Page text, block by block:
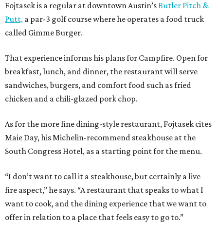
Fojtasek is a regular at downtown Austin’sButler Pitch &
Putt, a par-3 golf course where he operates a food truck
called Gimme Burger.
That experience informs his plans for Campfire. Open for
breakfast, lunch, and dinner, the restaurant will serve
sandwiches, burgers, and comfort food such as fried
chicken and a chili-glazed pork chop.
As for the more fine dining-style restaurant, Fojtasek cites
Maie Day, his Michelin-recommend steakhouse at the
South Congress Hotel, as a starting point for the menu.
“I don’t want to call it a steakhouse, but certainly a live
fire aspect,” he says. “A restaurant that speaks to what I
want to cook, and the dining experience that we want to
offer in relation to a place that feels easy to go to.”